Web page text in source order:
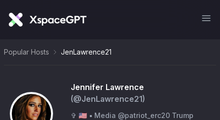
Popular Hosts JenLawrence21
Jennifer Lawrence
(@JenLawrence21)
✞ 🇺🇸 ▪️ Media @patriot_erc20 Trump